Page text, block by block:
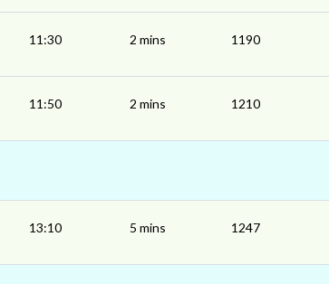
11:30 2 mins 1190
11:50 2 mins 1210
13:10 5 mins 1247